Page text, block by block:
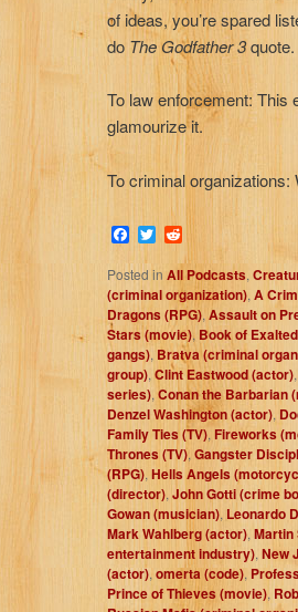
of ideas, you’re spared
do The Godfather 3quote.
To law enforcement: This
glamourize it.
To criminal organizations:
Facebook
TwitterReddit
Posted in All Podcasts,
(criminal organization), A
Dragons (RPG),Assault on
Stars (movie), Book of
gangs), Bratva (criminal
group), Clint Eastwood (actor),
series), Conan the Barbarian
Denzel Washington (actor),
Family Ties (TV), Fireworks
Thrones (TV), Gangster
(RPG), Hells Angels
(director), John Gotti (crime
Gowan (musician), Leonardo
Mark Wahlberg (actor), Martin
entertainment industry), New
(actor), omerta (code),
Prince of Thieves (movie),